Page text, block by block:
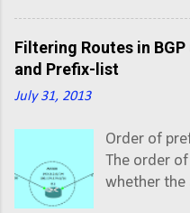
mgmt.cisco.com:8181
Filtering Routes in
and Prefix-list
July 31, 2013
Order of
The order
whether the